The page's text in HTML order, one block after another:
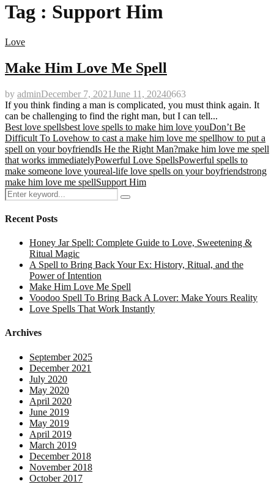
Tag : Support Him
Love
Make Him Love Me Spell
by adminDecember 7, 2021June 11, 20240663
If you think finding a man is complicated, you must think again. It
can be challenging to find the right man, but I can tell...
Best love spellsbest love spells to make him love youDon’t Be
Difficult To Lovehow to cast a make him love me spellhow to put a
spell on your boyfriendIs He the Right Man?make him love me spell
that works immediatelyPowerful Love SpellsPowerful spells to
make someone love youreal-life love spells on your boyfriendstrong
make him love me spellSupport Him
Search
for:
Search
Recent Posts
Honey Jar Spell: Complete Guide to Love, Sweetening &
Ritual Magic
A Spell to Bring Back Your Ex: History, Ritual, and the
Power of Intention
Make Him Love Me Spell
Voodoo Spell To Bring Back A Lover: Make Yours Reality
Love Spells That Work Instantly
Archives
September 2025
December 2021
July 2020
May 2020
April 2020
June 2019
May 2019
April 2019
March 2019
December 2018
November 2018
October 2017